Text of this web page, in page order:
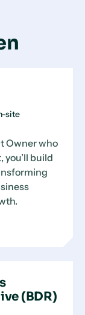
site
Owner who
you’ll build
(BDR)